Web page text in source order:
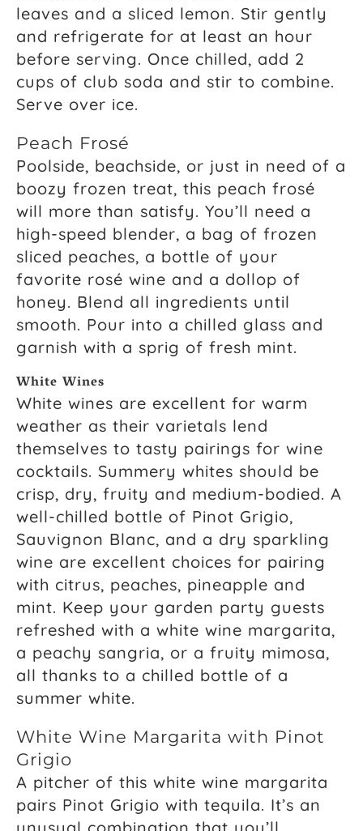
leaves and a sliced lemon. Stir gently
and refrigerate for at least an hour
before serving. Once chilled, add 2
cups of club soda and stir to combine.
Serve over ice.
Peach Frosé
Poolside, beachside, or just in need of a
boozy frozen treat, this peach frosé
will more than satisfy. You’ll need a
high-speed blender, a bag of frozen
sliced peaches, a bottle of your
favorite rosé wine and a dollop of
honey. Blend all ingredients until
smooth. Pour into a chilled glass and
garnish with a sprig of fresh mint.
White Wines
White wines are excellent for warm
weather as their varietals lend
themselves to tasty pairings for wine
cocktails. Summery whites should be
crisp, dry, fruity and medium-bodied. A
well-chilled bottle of Pinot Grigio,
Sauvignon Blanc, and a dry sparkling
wine are excellent choices for pairing
with citrus, peaches, pineapple and
mint. Keep your garden party guests
refreshed with a white wine margarita,
a peachy sangria, or a fruity mimosa,
all thanks to a chilled bottle of a
summer white.
White Wine Margarita with Pinot
Grigio
A pitcher of this white wine margarita
pairs Pinot Grigio with tequila. It’s an